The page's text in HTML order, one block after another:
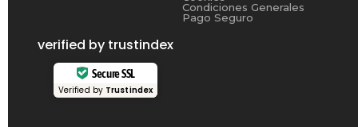
Condiciones Generales
Pago Seguro
verified by trustindex
Secure SSL
Verified by Trustindex